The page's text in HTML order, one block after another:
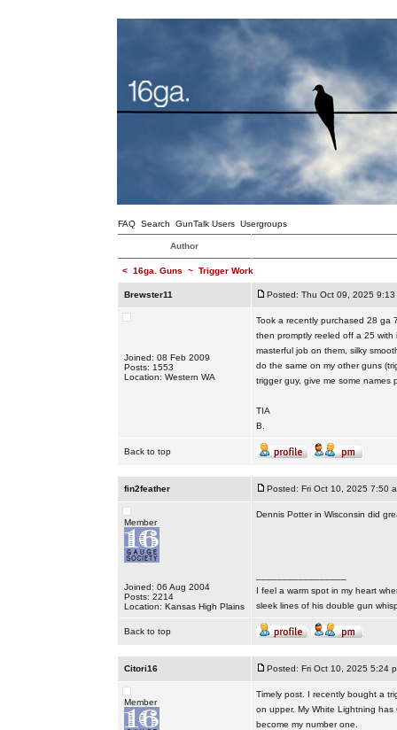
FAQ Search GunTalk Users Usergroups
Author
< 16ga. Guns ~ Trigger Work
Brewster11 Posted: Thu Oct 09, 2025 9:13
Joined: 08 Feb 2009
Posts: 1553
Location: Western WA
Took a recently purchased 28 ga
then promptly reeled off a 25
masterful job on them, silky
do the same on my other guns
trigger guy, give me some names
TIA
B.
Back to top
fin2feather Posted: Fri Oct 10, 2025 7:50
Member
Joined: 06 Aug 2004
Posts: 2214
Location: Kansas High Plains
Dennis Potter in Wisconsin did
I feel a warm spot in my heart
sleek lines of his double gun
Back to top
Citori16 Posted: Fri Oct 10, 2025 5:24
Member
Timely post. I recently bought a
on upper. My White Lightning
become my number one.